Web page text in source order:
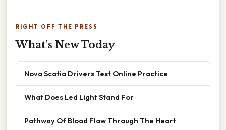
RIGHT OFF THE PRESS
What's New Today
Nova Scotia Drivers Test Online Practice
What Does Led Light Stand For
Pathway Of Blood Flow Through The Heart